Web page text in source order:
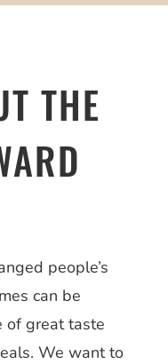
THE
people’s
can be
of great taste
We want to